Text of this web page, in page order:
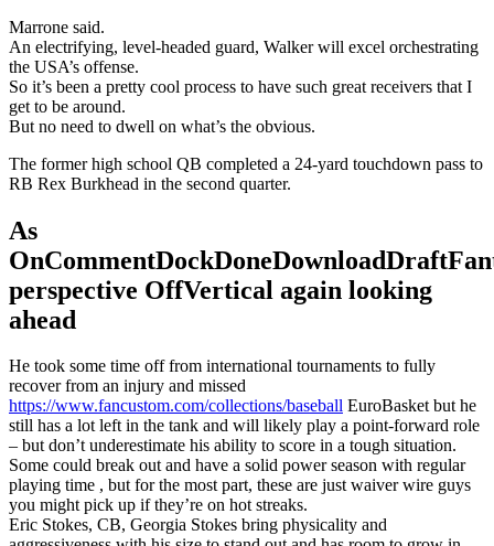
Marrone said.
An electrifying, level-headed guard, Walker will excel orchestrating
the USA’s offense.
So it’s been a pretty cool process to have such great receivers that I
get to be around.
But no need to dwell on what’s the obvious.
The former high school QB completed a 24-yard touchdown pass to
RB Rex Burkhead in the second quarter.
As
perspective OffVertical again looking
ahead
He took some time off from international tournaments to fully
recover from an injury and missed
https://www.fancustom.com/collections/baseball EuroBasket but he
still has a lot left in the tank and will likely play a point-forward role
– but don’t underestimate his ability to score in a tough situation.
Some could break out and have a solid power season with regular
playing time , but for the most part, these are just waiver wire guys
you might pick up if they’re on hot streaks.
Eric Stokes, CB, Georgia Stokes bring physicality and